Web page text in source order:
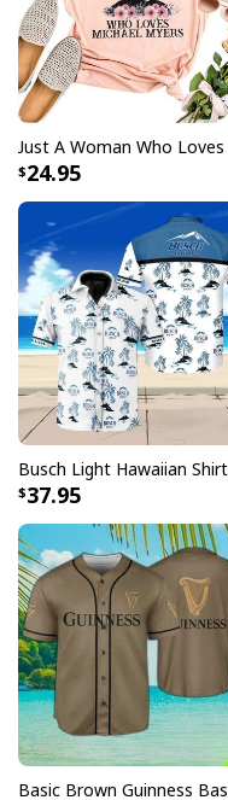
Specifications:
All products are made
standards available.
embellishments, such
24.95
37.95